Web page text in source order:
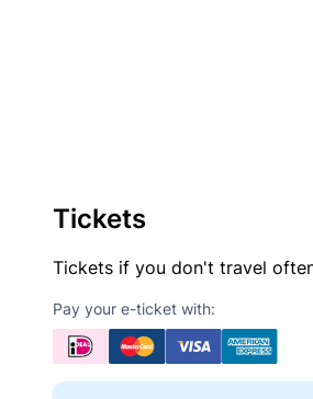
Tickets
Tickets if you don't travel
Pay your e-ticket with: